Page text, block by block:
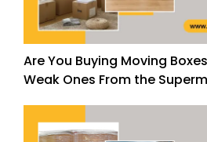
Are You Buying Moving
Weak Ones From the